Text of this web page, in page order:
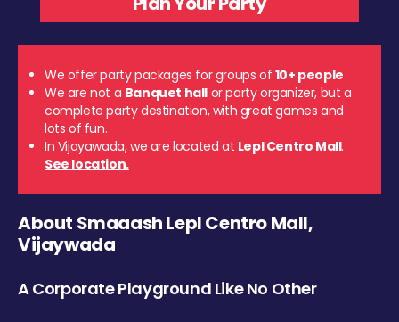
We offer party packages for groups of 10+ people
We are not a Banquet hall or party organizer, but a
complete party destination, with great games and
lots of fun.
In Vijayawada, we are located at Lepl Centro Mall.
See location.
About Smaaash Lepl Centro Mall,
Vijaywada
A Corporate Playground Like No Other